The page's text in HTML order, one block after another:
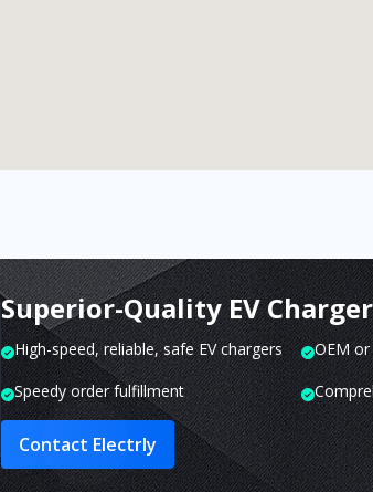
Superior-Quality EV
High-speed, reliable, safe EV chargers
OEM
Speedy order fulfillment
Contact Electrly